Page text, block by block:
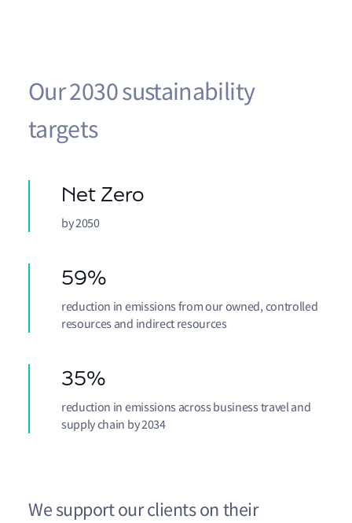
Our 2030 sustainability
targets
Net Zero
by 2050
59%
reduction in emissions from our owned, controlled
resources and indirect resources
35%
reduction in emissions across business travel and
supply chain by 2034
We support our clients on their